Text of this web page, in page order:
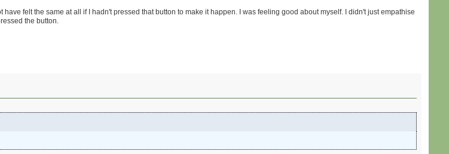
felt the same at all if I hadn't pressed that button to make it happen. I was feeling good about myself. I didn't just empathise
the button.